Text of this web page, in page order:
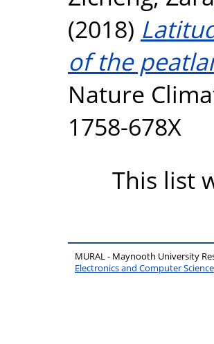
(2018)
of the
Nature
1758-678X
This list
MURAL - Maynooth University
Electronics and Computer Science